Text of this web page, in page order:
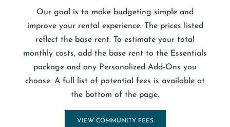
Our goal is to make budgeting simple and
improve your rental experience. The prices listed
reflect the base rent. To estimate your total
monthly costs, add the base rent to the Essentials
package and any Personalized Add-Ons you
choose. A full list of potential fees is available at
the bottom of the page.
VIEW COMMUNITY FEES